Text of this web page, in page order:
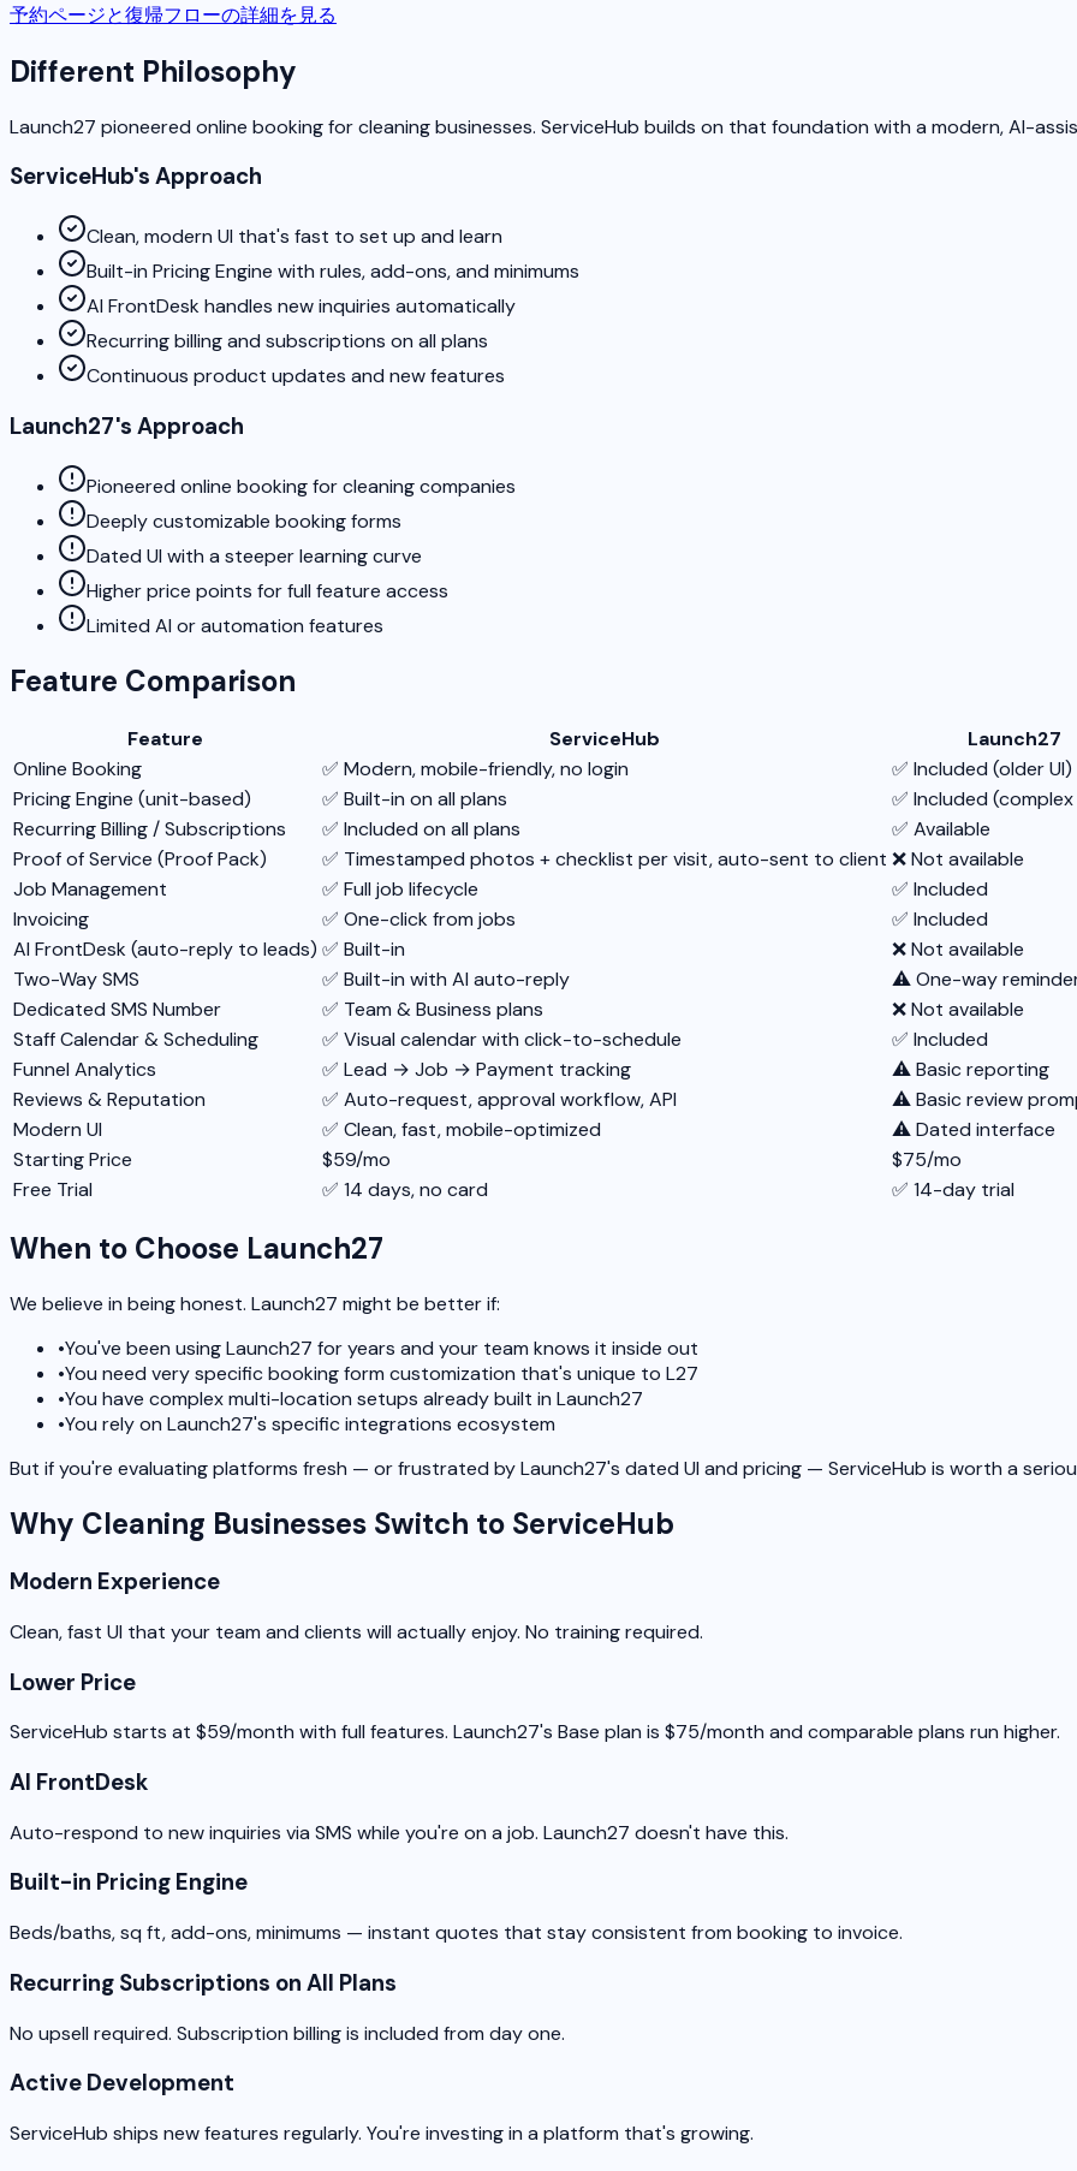
予約ページと復帰フローの詳細を見る
Different Philosophy
Launch27 pioneered online booking for cleaning businesses. ServiceHub builds on that foundation with a modern, AI-
ServiceHub's Approach
Clean, modern UI that's fast to set up and learn
Built-in Pricing Engine with rules, add-ons, and minimums
AI FrontDesk handles new inquiries automatically
Recurring billing and subscriptions on all plans
Continuous product updates and new features
Launch27's Approach
Pioneered online booking for cleaning companies
Deeply customizable booking forms
Dated UI with a steeper learning curve
Higher price points for full feature access
Limited AI or automation features
Feature Comparison
Feature ServiceHub
Launch27
Online Booking
✅ Modern, mobile-friendly, no login
✅ Included (older UI)
Pricing Engine (unit-based)
✅ Built-in on all plans
✅ Included
Recurring Billing / Subscriptions
✅ Included on all plans
✅ Available
Proof of Service (Proof Pack)
✅ Timestamped photos + checklist per visit, auto-sent to client ❌ Not available
Job Management
✅ Full job lifecycle
✅ Included
Invoicing
✅ One-click from jobs
✅ Included
AI FrontDesk (auto-reply to leads) ✅ Built-in
❌ Not available
Two-Way SMS
✅ Built-in with AI auto-reply
⚠️ One-way
Dedicated SMS Number
✅ Team & Business plans
❌ Not available
Staff Calendar & Scheduling
✅ Visual calendar with click-to-schedule
✅ Included
Funnel Analytics
✅ Lead → Job → Payment tracking
⚠️ Basic reporting
Reviews & Reputation
✅ Auto-request, approval workflow, API
⚠️ Basic review
Modern UI
✅ Clean, fast, mobile-optimized
⚠️ Dated interface
Starting Price
$59/mo
$75/mo
Free Trial
✅ 14 days, no card ✅ 14-day trial
When to Choose Launch27
We believe in being honest. Launch27 might be better if:
•You've been using Launch27 for years and your team knows it inside out
•You need very specific booking form customization that's unique to L27
•You have complex multi-location setups already built in Launch27
•You rely on Launch27's specific integrations ecosystem
But if you're evaluating platforms fresh — or frustrated by Launch27's dated UI and pricing — ServiceHub is worth a
Why Cleaning Businesses Switch to ServiceHub
Modern Experience
Clean, fast UI that your team and clients will actually enjoy. No training required.
Lower Price
ServiceHub starts at $59/month with full features. Launch27's Base plan is $75/month and comparable plans run higher.
AI FrontDesk
Auto-respond to new inquiries via SMS while you're on a job. Launch27 doesn't have this.
Built-in Pricing Engine
Beds/baths, sq ft, add-ons, minimums — instant quotes that stay consistent from booking to invoice.
Recurring Subscriptions on All Plans
No upsell required. Subscription billing is included from day one.
Active Development
ServiceHub ships new features regularly. You're investing in a platform that's growing.